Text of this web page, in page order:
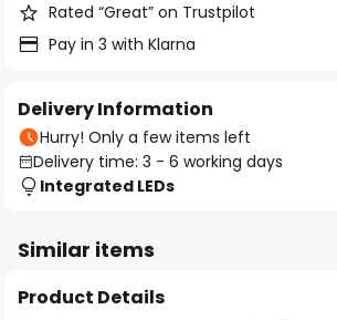
Rated “Great” on Trustpilot
Pay in 3 with Klarna
Delivery Information
Hurry! Only a few items left
Delivery time: 3 - 6 working days
Integrated LEDs
Similar items
Product Details